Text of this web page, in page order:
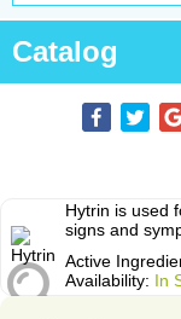
Catalog
Hytrin is used
signs and
Active
Availability: In